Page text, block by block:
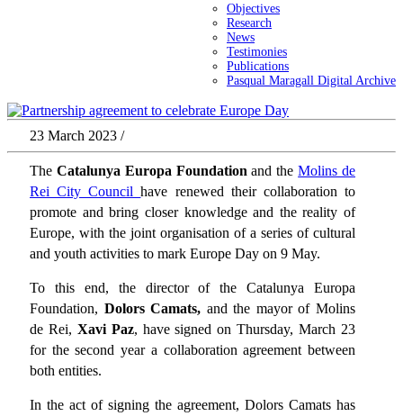
Objectives
Research
News
Testimonies
Publications
Pasqual Maragall Digital Archive
23 March 2023 /
The Catalunya Europa Foundation and theMolins de
Rei City Councilhave renewed their collaboration to
promote and bring closer knowledge and the reality of
Europe, with the joint organisation of a series of cultural
and youth activities to mark Europe Day on 9 May.
To this end, the director of the Catalunya Europa
Foundation, Dolors Camats, and the mayor of Molins
de Rei, Xavi Paz, have signed on Thursday, March 23
for the second year a collaboration agreement between
both entities.
In the act of signing the agreement, Dolors Camats has